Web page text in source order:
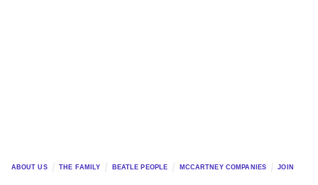
ABOUT US THE FAMILY BEATLE PEOPLE MCCARTNEY COMPANIES JOIN